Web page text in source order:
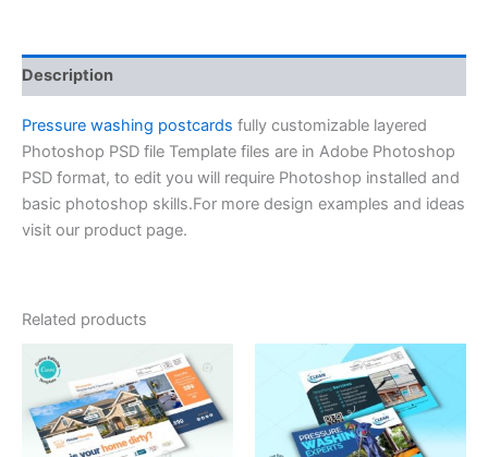
Description
Pressure washing postcards fully customizable layered
Photoshop PSD file Template files are in Adobe Photoshop
PSD format, to edit you will require Photoshop installed and
basic photoshop skills.For more design examples and ideas
visit our product page.
Related products